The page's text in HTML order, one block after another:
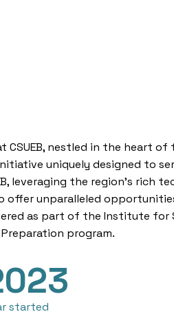
CSUEB, nestled in the heart
uniquely designed to
leveraging the region’s rich
unparalleled
as part of the Institute for
program.
started